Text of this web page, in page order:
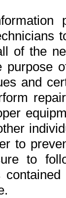
of the
and
to
to